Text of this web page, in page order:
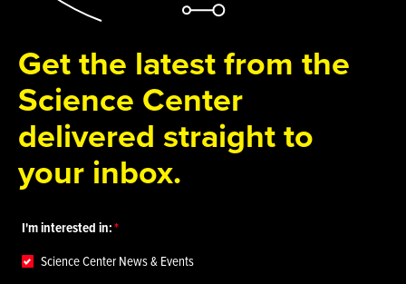
Get the latest from the
Science Center
delivered straight to
your inbox.
I'm interested in:
Science Center News & Events